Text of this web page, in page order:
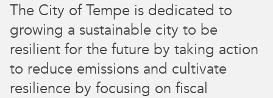
The City of Tempe is dedicated to
growing a sustainable city to be
resilient for the future by taking action
to reduce emissions and cultivate
resilience by focusing on fiscal